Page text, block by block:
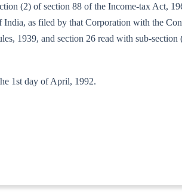
(2) of section 88 of the Income-tax Act,
as filed by that Corporation with the
1939, and section 26 read with sub-
1st day of April, 1992.